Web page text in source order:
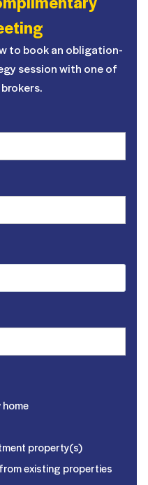
to book an obligation-
session with one of
home
property(s)
existing properties